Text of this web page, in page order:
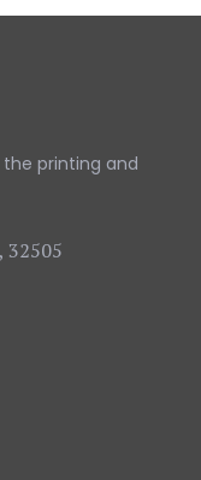
printing and
32505